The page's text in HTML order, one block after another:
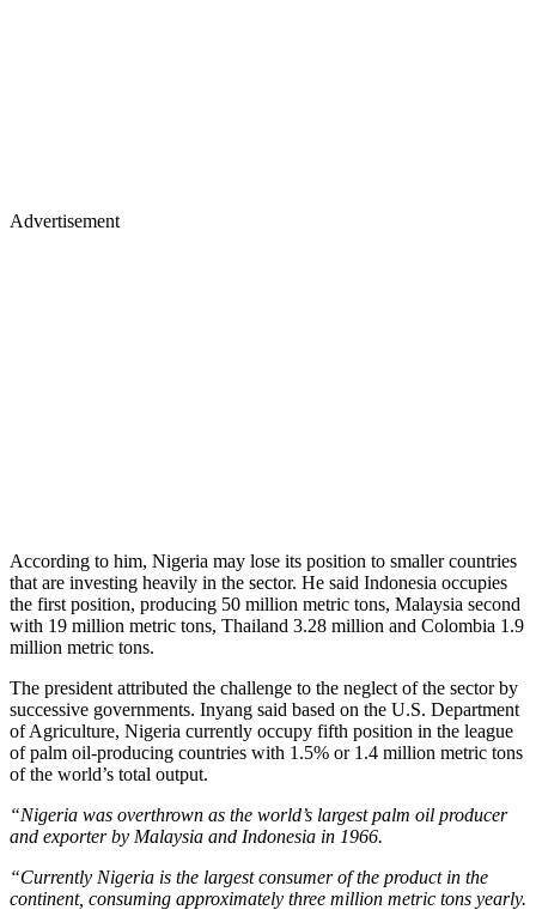
Advertisement
According to him, Nigeria may lose its position to smaller countries
that are investing heavily in the sector. He said Indonesia occupies
the first position, producing 50 million metric tons, Malaysia second
with 19 million metric tons, Thailand 3.28 million and Colombia 1.9
million metric tons.
The president attributed the challenge to the neglect of the sector by
successive governments. Inyang said based on the U.S. Department
of Agriculture, Nigeria currently occupy fifth position in the league
of palm oil-producing countries with 1.5% or 1.4 million metric tons
of the world’s total output.
“Nigeria was overthrown as the world’s largest palm oil producer
and exporter by Malaysia and Indonesia in 1966.
“Currently Nigeria is the largest consumer of the product in the
continent, consuming approximately three million metric tons yearly.